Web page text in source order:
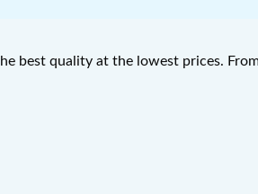
best quality at the lowest prices.